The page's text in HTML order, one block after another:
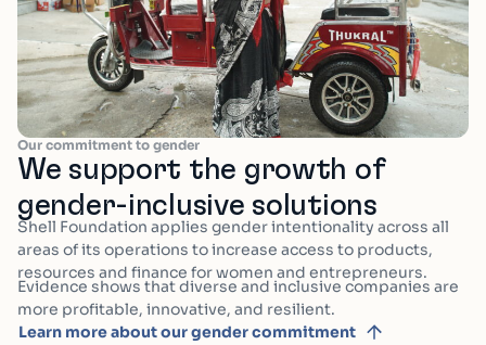
Our commitment to gender
We support the growth of
gender-inclusive solutions
Shell Foundation applies gender intentionality across all
areas of its operations to increase access to products,
resources and finance for women and entrepreneurs.
Evidence shows that diverse and inclusive companies are
more profitable, innovative, and resilient.
Learn more about our gender commitment